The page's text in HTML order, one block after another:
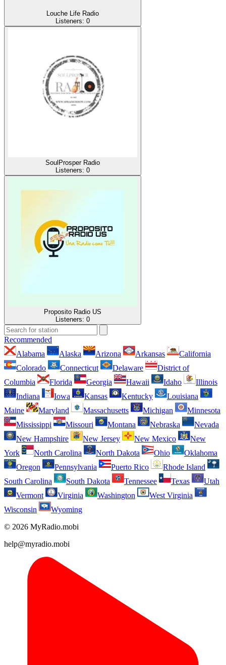
Louche Life Radio
Listeners: 0
SoulProsper Radio
Listeners: 0
Proposito Radio US
Listeners: 0
Recommended
Alabama
Alaska Arizona Arkansas
California
Colorado
Connecticut Delaware
District of
Columbia
Florida Georgia Hawaii Idaho
Illinois
Indiana
Iowa Kansas Kentucky
Louisiana
Maine
Maryland Massachusetts Michigan
Minnesota
Mississippi
Missouri Montana Nebraska
Nevada
New Hampshire
New Jersey New Mexico
New
York
North Carolina North Dakota Ohio
Oklahoma
Oregon
Pennsylvania Puerto Rico
Rhode Island
South Carolina
South Dakota Tennessee Texas
Utah
Vermont
Virginia Washington
West Virginia
Wisconsin
Wyoming
© 2026 MyRadio.mobi
help@myradio.mobi